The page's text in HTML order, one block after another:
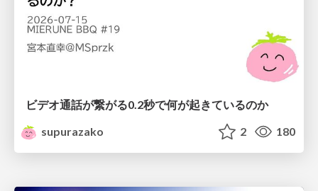
ビデオ通話が繋がる0.2秒で何が起きているのか
supurazako
2 180